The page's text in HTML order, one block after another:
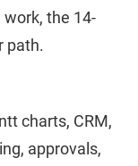
the 14-
path.
charts, CRM,
approvals,